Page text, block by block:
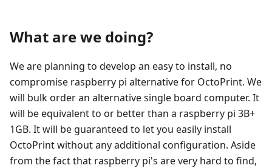
What are we doing?
We are planning to develop an easy to install, no
compromise raspberry pi alternative for OctoPrint. We
will bulk order an alternative single board computer. It
will be equivalent to or better than a raspberry pi 3B+
1GB. It will be guaranteed to let you easily install
OctoPrint without any additional configuration. Aside
from the fact that raspberry pi's are very hard to find,